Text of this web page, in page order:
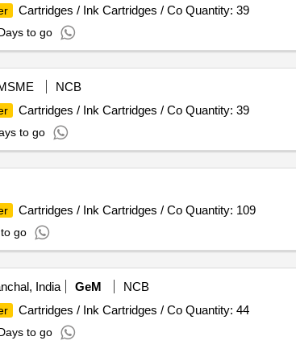
Cartridges / Ink Cartridges / Co Quantity: 39
to go
NCB
Cartridges / Ink Cartridges / Co Quantity: 39
to go
Cartridges / Ink Cartridges / Co Quantity: 109
go
India GeM
NCB
Cartridges / Ink Cartridges / Co Quantity: 44
to go